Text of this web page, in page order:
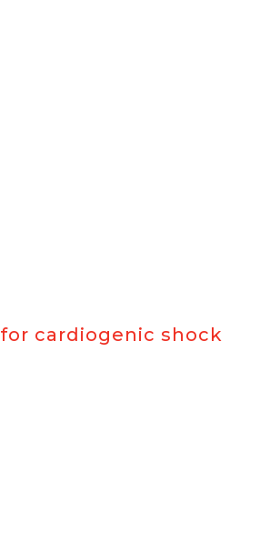
cardiogenic shock